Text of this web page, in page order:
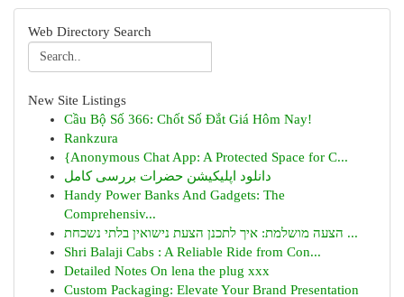
Web Directory Search
New Site Listings
Cầu Bộ Số 366: Chốt Số Đắt Giá Hôm Nay!
Rankzura
{Anonymous Chat App: A Protected Space for C...
دانلود اپلیکیشن حضرات بررسی کامل
Handy Power Banks And Gadgets: The
Comprehensiv...
הצעה מושלמת: איך לתכנן הצעת נישואין בלתי נשכחת ...
Shri Balaji Cabs : A Reliable Ride from Con...
Detailed Notes On lena the plug xxx
Custom Packaging: Elevate Your Brand Presentation